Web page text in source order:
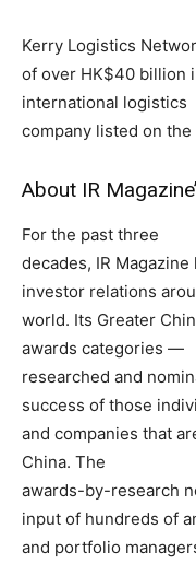
Kerry Logistics
of over HK$40 billion
international logistics
company listed on the
About IR
For the past three
decades, IR
investor relations
world. Its Greater
awards categories —
researched and
success of those
and companies that
China. The
awards-by-research
input of hundreds of
and portfolio